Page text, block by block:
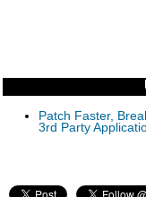
Patch Faster,
3rd Party